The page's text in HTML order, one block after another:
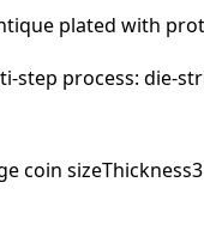
plated with
step process:
coin sizeThickness